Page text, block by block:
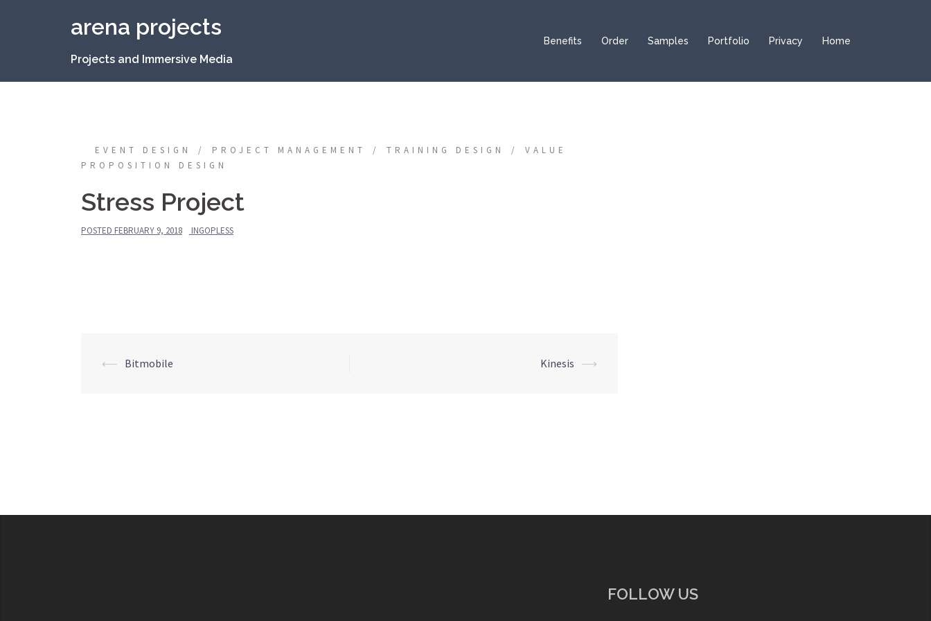
arena projects
Projects and Immersive Media
Benefits Order Samples Portfolio Privacy Home
EVENT DESIGN PROJECT MANAGEMENT TRAINING DESIGN
VALUE
PROPOSITION DESIGN
Stress Project
POSTED FEBRUARY 9, 2018 INGOPLESS
Post
⟵ Bitmobile Kinesis ⟶
FOLLOW US